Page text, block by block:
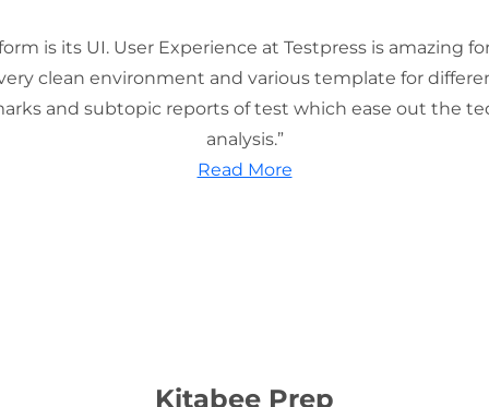
is its UI. User Experience at Testpress is amazing
clean environment and various template for
and subtopic reports of test which ease out the
analysis.”
Read More
Kitabee Prep